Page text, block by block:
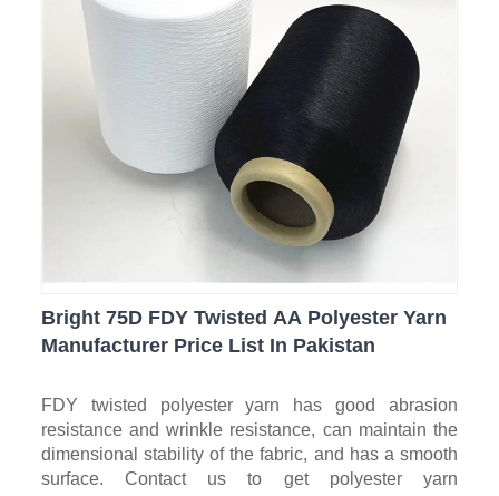
Bright 75D FDY Twisted AA Polyester Yarn
Manufacturer Price List In Pakistan
FDY twisted polyester yarn has good abrasion
resistance and wrinkle resistance, can maintain the
dimensional stability of the fabric, and has a smooth
surface. Contact us to get polyester yarn